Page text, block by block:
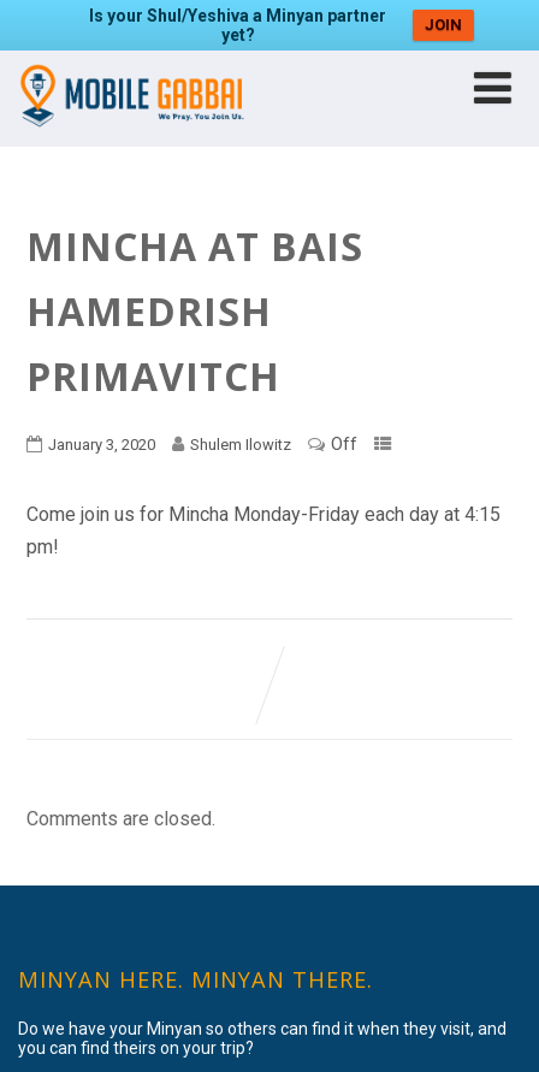
Is your Shul/Yeshiva a Minyan partner
yet?
JOIN
MINCHA AT BAIS
HAMEDRISH
PRIMAVITCH
January 3, 2020 Shulem Ilowitz Off
Come join us for Mincha Monday-Friday each day at 4:15
pm!
Comments are closed.
MINYAN HERE. MINYAN THERE.
Do we have your Minyan so others can find it when they visit, and
you can find theirs on your trip?